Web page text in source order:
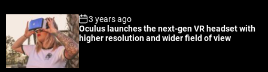
3 years ago
Oculus launches the next-gen VR headset with
higher resolution and wider field of view